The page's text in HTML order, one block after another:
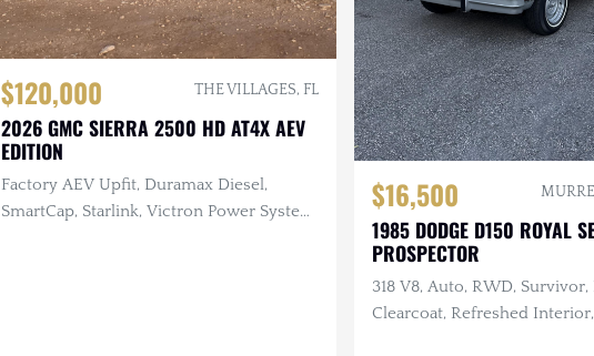
$120,000 THE VILLAGES, FL
2026 GMC SIERRA 2500 HD AT4X AEV
EDITION
Factory AEV Upfit, Duramax Diesel,
SmartCap, Starlink, Victron Power System,
$16,500
1985 DODGE D150 ROYAL
PROSPECTOR
318 V8, Auto, RWD,
Clearcoat, Refreshed